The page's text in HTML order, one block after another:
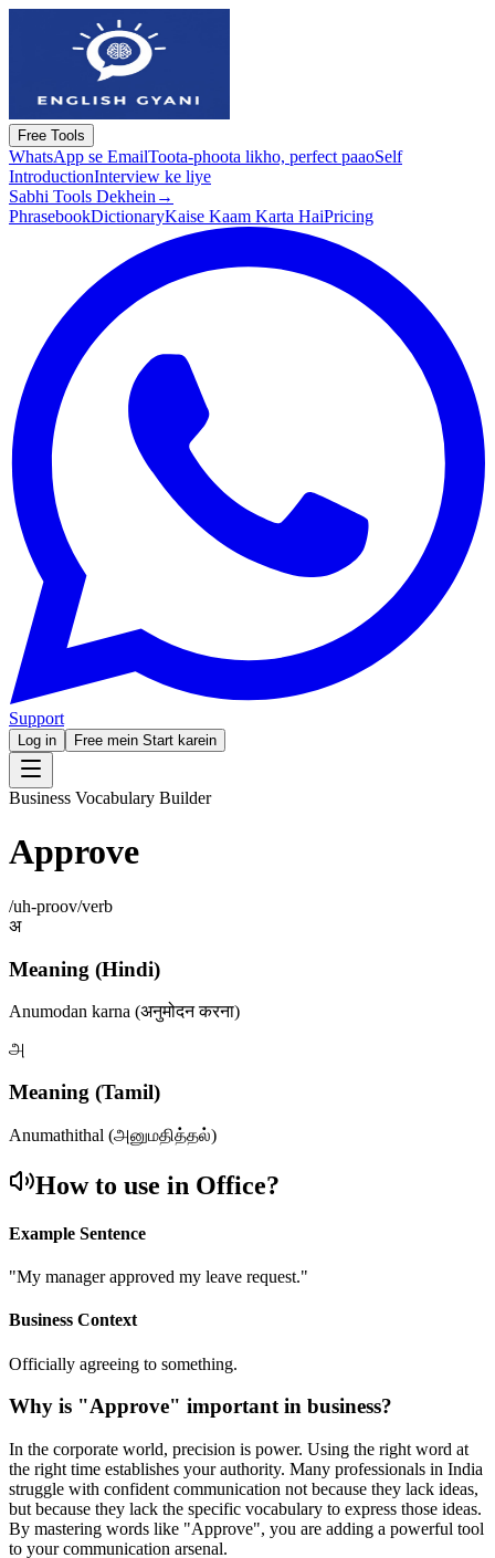
Free Tools
WhatsApp se EmailToota-phoota likho, perfect paaoSelf
IntroductionInterview ke liye
Sabhi Tools Dekhein →
PhrasebookDictionaryKaise Kaam Karta HaiPricing
Support
Log in Free mein Start karein
Business Vocabulary Builder
Approve
/uh-proov/verb
अ
Meaning (Hindi)
Anumodan karna (अनुमोदन करना)
அ
Meaning (Tamil)
Anumathithal (அனுமதித்தல்)
How to use in Office?
Example Sentence
"My manager approved my leave request."
Business Context
Officially agreeing to something.
Why is "Approve" important in business?
In the corporate world, precision is power. Using the right word at
the right time establishes your authority. Many professionals in India
struggle with confident communication not because they lack ideas,
but because they lack the specific vocabulary to express those ideas.
By mastering words like "Approve", you are adding a powerful tool
to your communication arsenal.